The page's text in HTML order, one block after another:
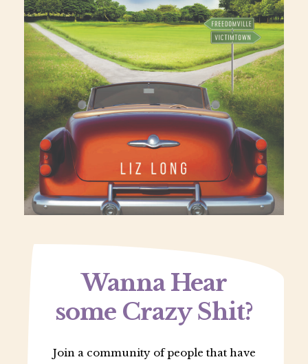
Wanna Hear
some Crazy Shit?
Join a community of people that have